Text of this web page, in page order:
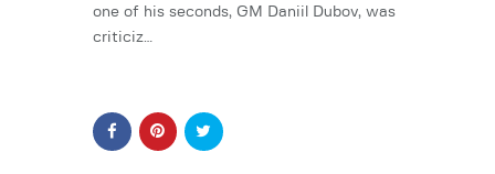
one of his seconds, GM Daniil Dubov, was
criticiz…